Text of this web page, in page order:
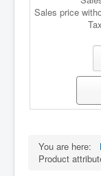
Sales price
You are here:
Product